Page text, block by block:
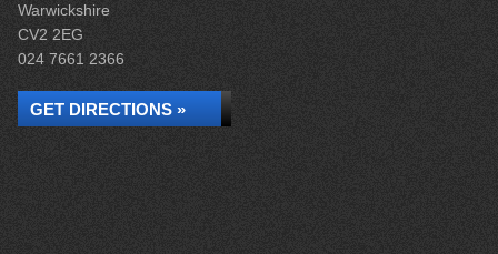
Warwickshire
CV2 2EG
024 7661 2366
GET DIRECTIONS »